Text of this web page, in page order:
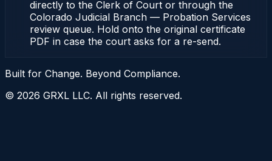
directly to the Clerk of Court or through the
Colorado Judicial Branch — Probation Services
review queue. Hold onto the original certificate
PDF in case the court asks for a re-send.
Built for Change. Beyond Compliance.
© 2026 GRXL LLC. All rights reserved.